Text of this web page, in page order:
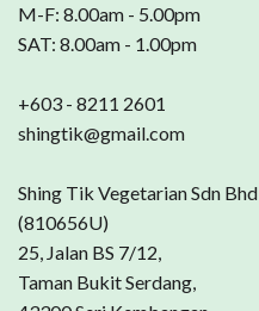
M-F: 8.00am - 5.00pm
SAT: 8.00am - 1.00pm
+603 - 8211 2601
shingtik@gmail.com
Shing Tik Vegetarian Sdn Bhd
(810656U)
25, Jalan BS 7/12,
Taman Bukit Serdang,